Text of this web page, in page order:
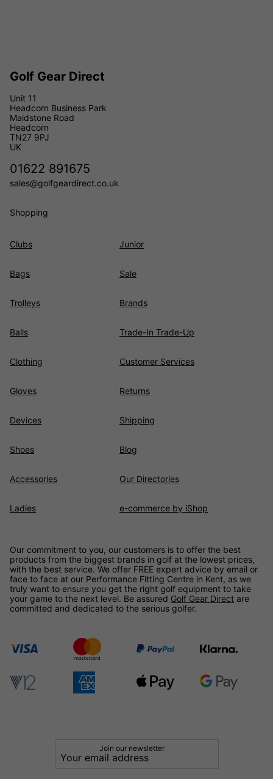
Golf Gear Direct
Unit 11
Headcorn Business Park
Maidstone Road
Headcorn
TN27 9PJ
UK
01622 891675
sales@golfgeardirect.co.uk
Shopping
Clubs
Bags
Trolleys
Balls
Clothing
Gloves
Devices
Shoes
Accessories
Ladies
Junior
Sale
Brands
Trade-In Trade-Up
Customer Services
Returns
Shipping
Blog
Our Directories
e-commerce by iShop
Our commitment to you, our customers is to offer the best
products from the biggest brands in golf at the lowest prices,
with the best service. We offer FREE expert advice by email or
face to face at our Performance Fitting Centre in Kent, as we
truly want to ensure you get the right golf equipment to take
your game to the next level. Be assured Golf Gear Direct are
committed and dedicated to the serious golfer.
Join our newsletter